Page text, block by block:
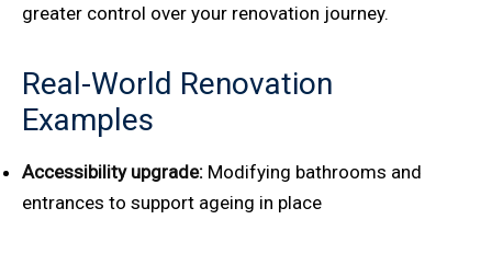
greater control over your renovation journey.
Real-World Renovation
Examples
Accessibility upgrade: Modifying bathrooms and
entrances to support ageing in place